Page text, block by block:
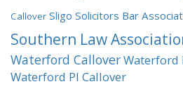
Callover Sligo Solicitors Bar
Southern Law
Waterford CalloverWaterford
Waterford PI Callover